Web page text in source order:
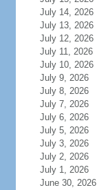
July 14, 2026
July 13, 2026
July 12, 2026
July 11, 2026
July 10, 2026
July 9, 2026
July 8, 2026
July 7, 2026
July 6, 2026
July 5, 2026
July 3, 2026
July 2, 2026
July 1, 2026
June 30, 2026